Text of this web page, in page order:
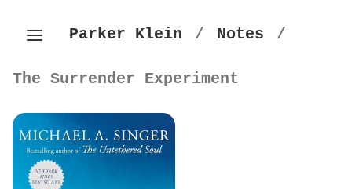
Parker Klein / Notes /
The Surrender Experiment